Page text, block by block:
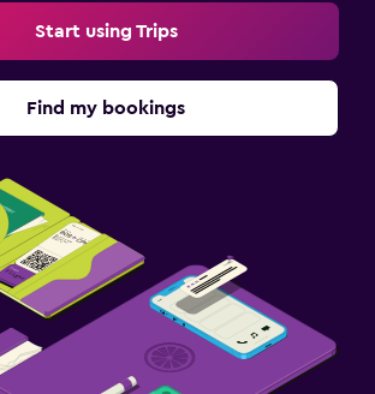
Start using Trips
Find my bookings